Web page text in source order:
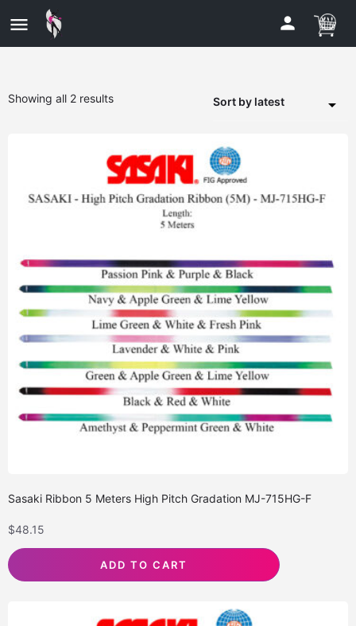
Showing all 2 results Sort by latest
Sasaki Ribbon 5 Meters High Pitch Gradation MJ-715HG-F
$48.15
ADD TO CART